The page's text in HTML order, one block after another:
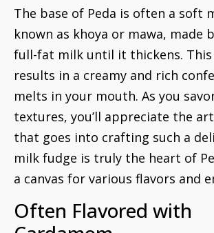
The base of Peda is often a soft
known as khoya or mawa, made
full-fat milk until it thickens. This
results in a creamy and rich
melts in your mouth. As you
textures, you’ll appreciate the
that goes into crafting such a
milk fudge is truly the heart of
a canvas for various flavors and
Often Flavored with